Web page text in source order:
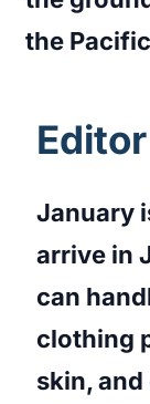
the
January
arrive in
can
clothing
skin,